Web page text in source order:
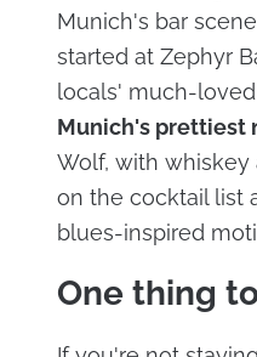
Munich's bar
started at Zephyr
locals' much-
Munich's prettiest
Wolf, with whiskey
on the cocktail list
blues-inspired
One thing